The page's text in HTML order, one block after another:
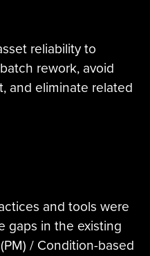
reliability to
rework, avoid
and eliminate related
and tools were
gaps in the existing
/ Condition-based